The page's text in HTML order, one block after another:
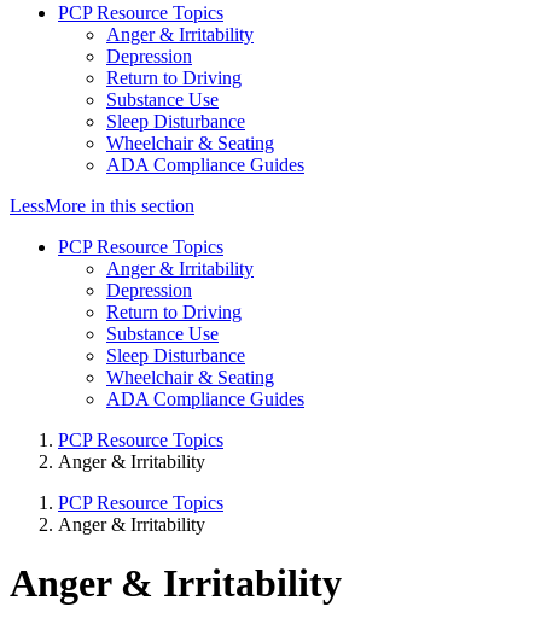
PCP Resource Topics
Anger & Irritability
Depression
Return to Driving
Substance Use
Sleep Disturbance
Wheelchair & Seating
ADA Compliance Guides
LessMore in this section
PCP Resource Topics
Anger & Irritability
Depression
Return to Driving
Substance Use
Sleep Disturbance
Wheelchair & Seating
ADA Compliance Guides
PCP Resource Topics
Anger & Irritability
PCP Resource Topics
Anger & Irritability
Anger & Irritability